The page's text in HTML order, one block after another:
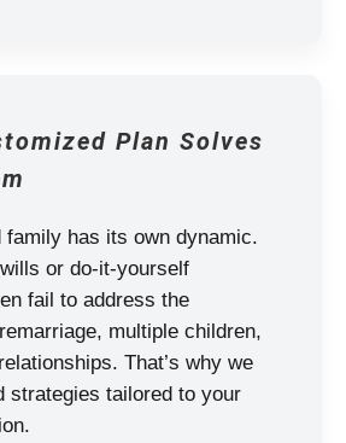
Plan Solves
family has its own dynamic.
or do-it-yourself
fail to address the
multiple children,
That’s why we
strategies tailored to your